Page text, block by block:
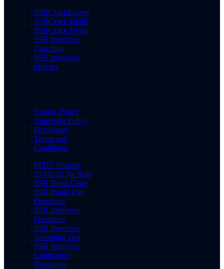
SSBCrackExams
SSBCrack Hindi
SSBCrack News
SSB Interview
Coaching
SSB Interview
eBooks
Cookie Policy
Copyright Policy
Disclaimer
Terms and
Conditions
PPDT Pictures
15 OLQs for SSB
SSB Dress Code
SSB Rapid Fire
Questions
SSB Interview
Questions
SSB Interview
Screening Test
SSB Interview
Conference
Questions